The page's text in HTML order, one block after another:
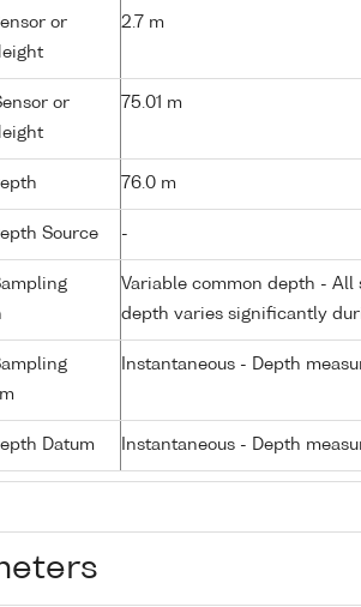
or
2.7 m
or
75.01 m
76.0 m
Source -
Variable common depth - All
depth varies significantly
Instantaneous - Depth
Datum Instantaneous - Depth